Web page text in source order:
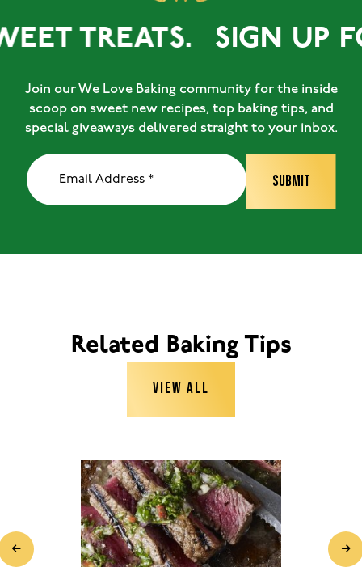
TREATS. SIGN UP
Join our We Love Baking community for the inside
scoop on sweet new recipes, top baking tips, and
special giveaways delivered straight to your inbox.
Related Baking Tips
VIEW ALL